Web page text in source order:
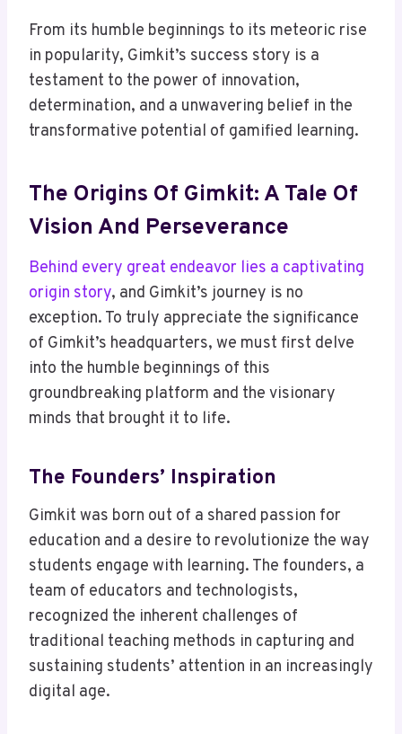
From its humble beginnings to its meteoric rise
in popularity, Gimkit’s success story is a
testament to the power of innovation,
determination, and a unwavering belief in the
transformative potential of gamified learning.
The Origins Of Gimkit: A Tale Of
Vision And Perseverance
Behind every great endeavor lies a captivating
origin story, and Gimkit’s journey is no
exception. To truly appreciate the significance
of Gimkit’s headquarters, we must first delve
into the humble beginnings of this
groundbreaking platform and the visionary
minds that brought it to life.
The Founders’ Inspiration
Gimkit was born out of a shared passion for
education and a desire to revolutionize the way
students engage with learning. The founders, a
team of educators and technologists,
recognized the inherent challenges of
traditional teaching methods in capturing and
sustaining students’ attention in an increasingly
digital age.